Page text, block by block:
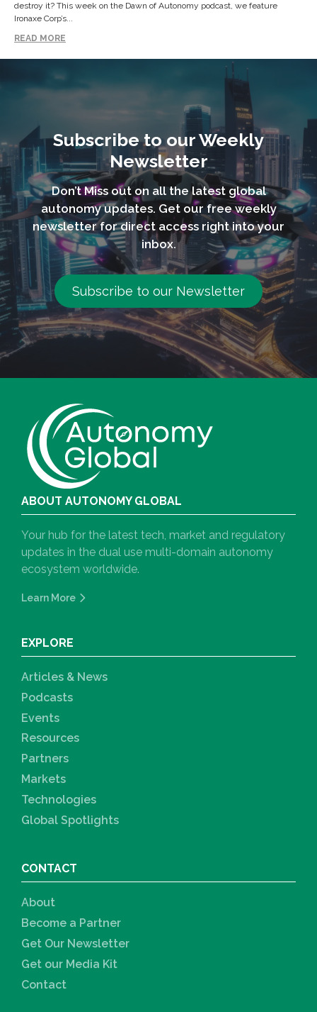
destroy it? This week on the Dawn of Autonomy podcast, we feature
Ironaxe Corp’s...
READ MORE
Subscribe to our Weekly
Newsletter
Don’t Miss out on all the latest global
autonomy updates. Get our free weekly
newsletter for direct access right into your
inbox.
Subscribe to our Newsletter
ABOUT AUTONOMY GLOBAL
Your hub for the latest tech, market and regulatory
updates in the dual use multi-domain autonomy
ecosystem worldwide.
Learn More
EXPLORE
Articles & News
Podcasts
Events
Resources
Partners
Markets
Technologies
Global Spotlights
CONTACT
About
Become a Partner
Get Our Newsletter
Get our Media Kit
Contact